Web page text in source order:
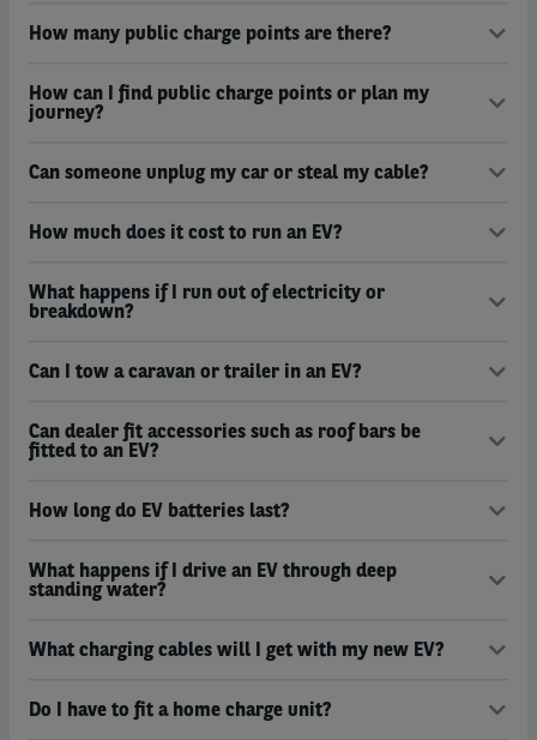
How many public charge points are there?
How can I find public charge points or plan my
journey?
Can someone unplug my car or steal my cable?
How much does it cost to run an EV?
What happens if I run out of electricity or
breakdown?
Can I tow a caravan or trailer in an EV?
Can dealer fit accessories such as roof bars be
fitted to an EV?
How long do EV batteries last?
What happens if I drive an EV through deep
standing water?
What charging cables will I get with my new EV?
Do I have to fit a home charge unit?